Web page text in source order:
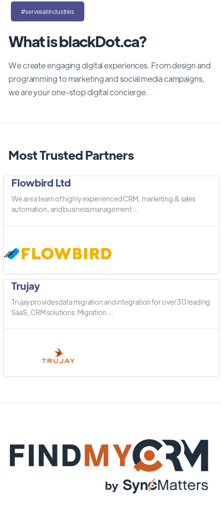
What is blackDot.ca?
We create engaging digital experiences. From design and
programming to marketing and social media campaigns,
we are your one-stop digital concierge.
Most Trusted Partners
Flowbird Ltd
We are a team of highly experienced CRM, marketing & sales
automation, and business management ...
Trujay
Trujay provides data migration and integration for over 30 leading
SaaS, CRM solutions. Migration ...
#servesallindustries